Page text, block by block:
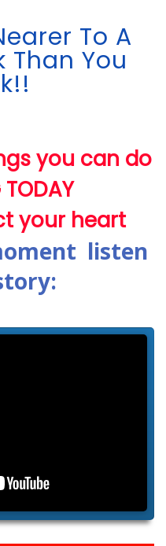
To A
Than You
you can do
TODAY
your heart
listen